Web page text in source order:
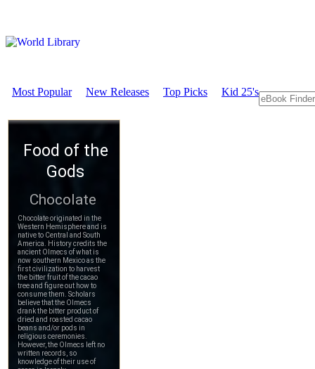
Most Popular New Releases Top Picks Kid 25's